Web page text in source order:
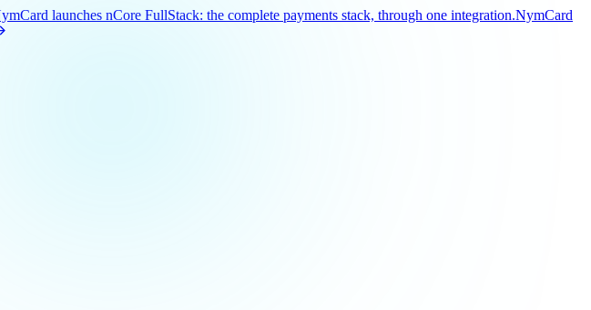
launches nCore FullStack: the complete payments stack, through one integration.NymCard